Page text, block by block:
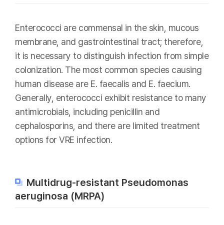
Enterococci are commensal in the skin, mucous
membrane, and gastrointestinal tract; therefore,
it is necessary to distinguish infection from simple
colonization. The most common species causing
human disease are E. faecalis and E. faecium.
Generally, enterococci exhibit resistance to many
antimicrobials, including penicillin and
cephalosporins, and there are limited treatment
options for VRE infection.
Multidrug-resistant Pseudomonas
aeruginosa (MRPA)